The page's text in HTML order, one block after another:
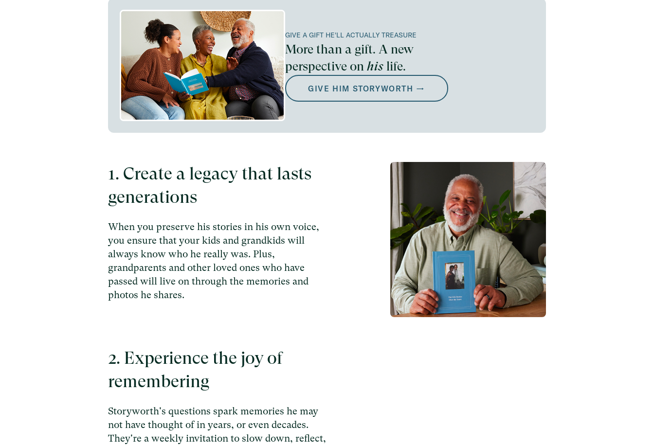
GIVE A GIFT HE'LL ACTUALLY TREASURE
More than a gift. A new
perspective on his life.
GIVE HIM STORYWORTH →
1. Create a legacy that lasts
generations
When you preserve his stories in his own voice,
you ensure that your kids and grandkids will
always know who he really was. Plus,
grandparents and other loved ones who have
passed will live on through the memories and
photos he shares.
2. Experience the joy of
remembering
Storyworth's questions spark memories he may
not have thought of in years, or even decades.
They're a weekly invitation to slow down, reflect,